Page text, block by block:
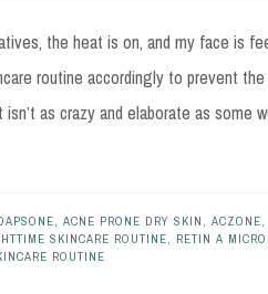
the heat is on, and my face is
routine accordingly to prevent
isn’t as crazy and elaborate as some
ACNE PRONE DRY SKIN ACZONE
SKINCARE ROUTINE RETIN A MICRO
ROUTINE